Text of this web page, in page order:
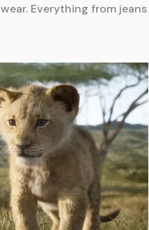
Everything from